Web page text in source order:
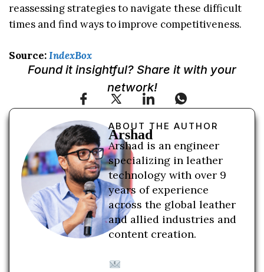
reassessing strategies to navigate these difficult
times and find ways to improve competitiveness.
Source:IndexBox
Found it insightful? Share it with your
network!
ABOUT THE AUTHOR
Arshad
Arshad is an engineer
specializing in leather
technology with over 9
years of experience
across the global leather
and allied industries and
content creation.